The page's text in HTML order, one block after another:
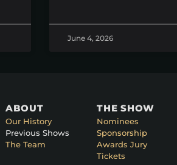
June 4, 2026
ABOUT
Our History
Previous Shows
The Team
THE SHOW
Nominees
Sponsorship
Awards Jury
Tickets